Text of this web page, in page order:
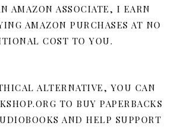
AMAZON ASSOCIATE, I EARN
AMAZON PURCHASES AT NO
COST TO YOU.
ALTERNATIVE, YOU CAN
TO BUY PAPERBACKS
AND HELP SUPPORT